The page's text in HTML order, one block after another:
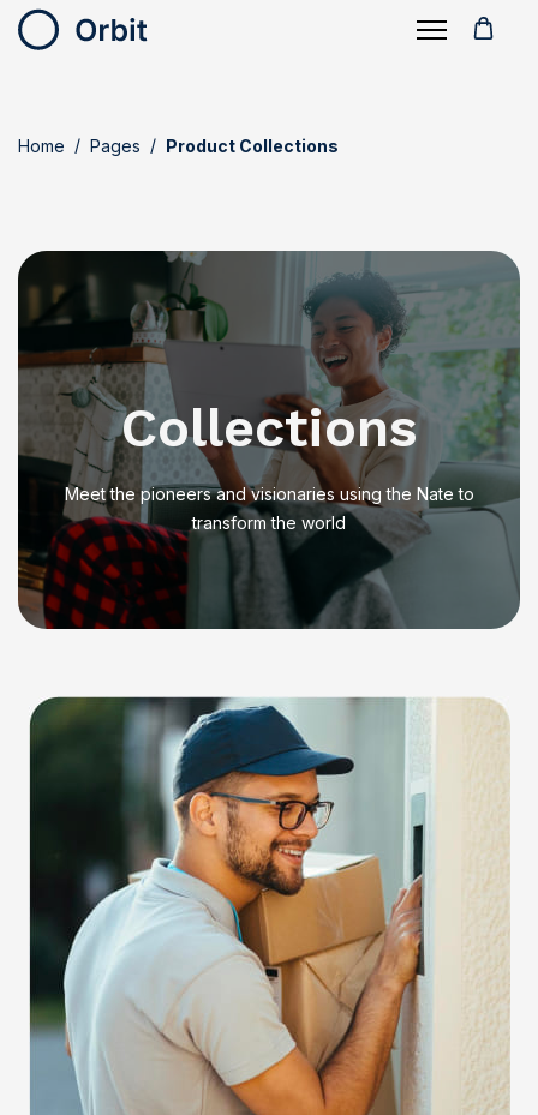
Home Pages Product Collections
Collections
Meet the pioneers and visionaries using the Nate to
transform the world